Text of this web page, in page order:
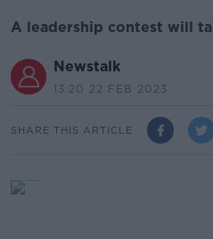
A leadership contest will
Newstalk
13.20 22 FEB 2023
SHARE THIS ARTICLE